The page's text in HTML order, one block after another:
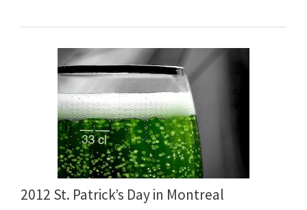
2012 St. Patrick’s Day in Montreal